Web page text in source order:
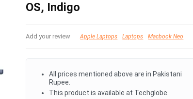
OS, Indigo
Add your review Apple Laptops Laptops Macbook Neo
All prices mentioned above are in Pakistani
Rupee.
This product is available at Techglobe.